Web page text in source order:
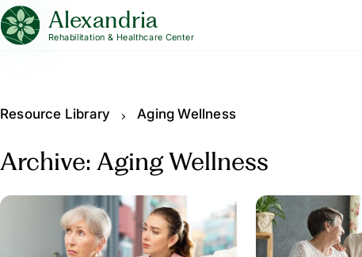
Alexandria
Rehabilitation & Healthcare Center
Resource Library Aging Wellness
Archive: Aging Wellness